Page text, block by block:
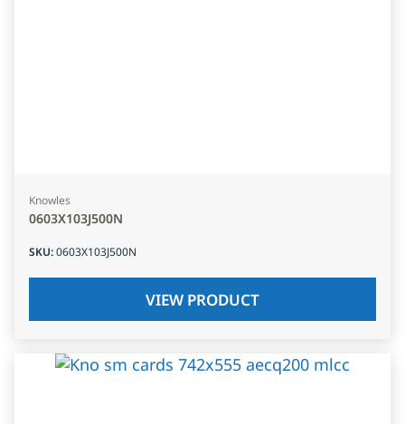
Knowles
0603X103J500N
SKU:0603X103J500N
VIEW PRODUCT